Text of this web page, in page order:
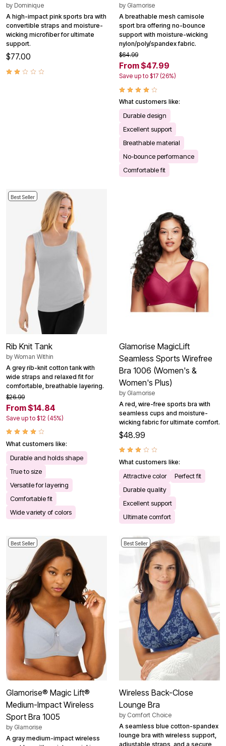
by Dominique
A high-impact pink sports bra with
convertible straps and moisture-
wicking microfiber for ultimate
support.
$77.00
by Glamorise
A breathable mesh camisole
sport bra offering no-bounce
support with moisture-wicking
nylon/poly/spandex fabric.
$64.99
From $47.99
Save up to $17 (26%)
What customers like:
Durable design
Excellent support
Breathable material
No-bounce performance
Comfortable fit
Best Seller
Rib Knit Tank
by Woman Within
A grey rib-knit cotton tank with
wide straps and relaxed fit for
comfortable, breathable layering.
$26.99
From $14.84
Save up to $12 (45%)
What customers like:
Durable and holds shape
True to size
Versatile for layering
Comfortable fit
Wide variety of colors
Glamorise MagicLift
Seamless Sports Wirefree
Bra 1006 (Women's &
Women's Plus)
by Glamorise
A red, wire-free sports bra with
seamless cups and moisture-
wicking fabric for ultimate comfort.
$48.99
What customers like:
Attractive color
Perfect fit
Durable quality
Excellent support
Ultimate comfort
Best Seller
Glamorise® Magic Lift®
Medium-Impact Wireless
Sport Bra 1005
by Glamorise
A gray medium-impact wireless
Best Seller
Wireless Back-Close
Lounge Bra
by Comfort Choice
A seamless blue cotton-spandex
lounge bra with wireless support,
adjustable straps, and a secure